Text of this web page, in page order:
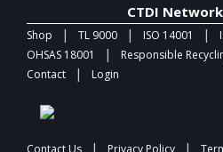
CTDI
Shop | TL 9000 | ISO 14001 |
OHSAS 18001 | Responsible
Contact | Login
Contact Us | Privacy Policy |